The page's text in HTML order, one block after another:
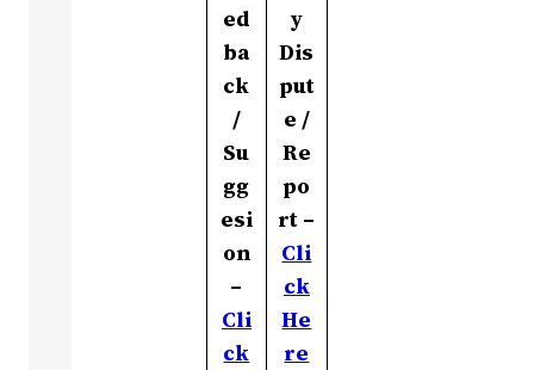
ed
ba
ck
/
Su
gg
esi
on
–
Cli
ck
y
Dis
put
e /
Re
po
rt –
Cli
ck
He
re